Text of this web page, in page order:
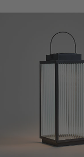
Acacia Wood and